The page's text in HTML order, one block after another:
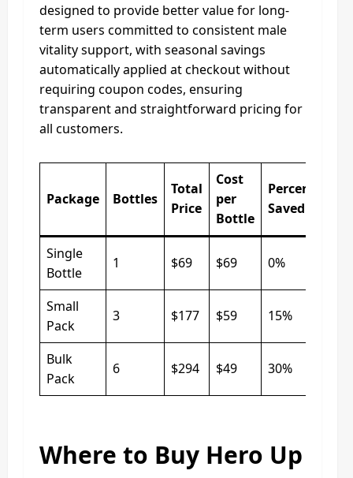
designed to provide better value for long-
term users committed to consistent male
vitality support, with seasonal savings
automatically applied at checkout without
requiring coupon codes, ensuring
transparent and straightforward pricing for
all customers.
Package Bottles
Total
Price
Cost
per
Bottle
Percentage
Saved
Single
Bottle
1 $69 $69 0%
Small
Pack
3 $177 $59 15%
Bulk
Pack
6 $294 $49 30%
Where to Buy Hero Up